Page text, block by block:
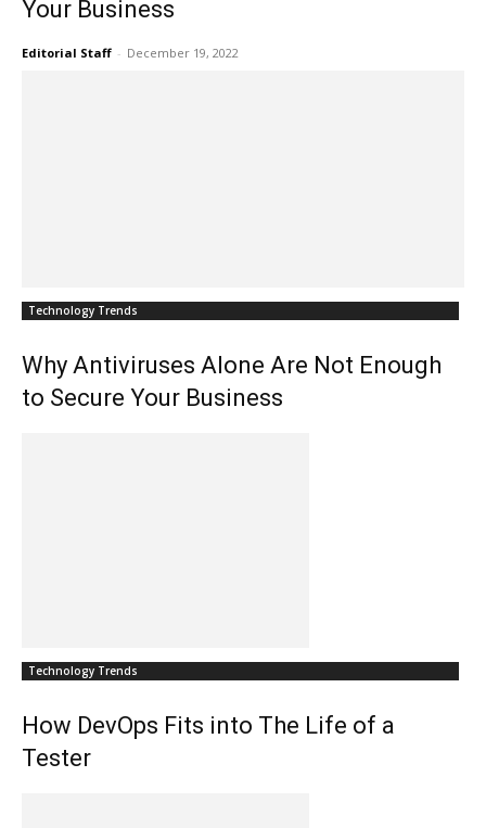
Your Business
Editorial Staff - December 19, 2022
Technology Trends
Why Antiviruses Alone Are Not Enough
to Secure Your Business
Technology Trends
How DevOps Fits into The Life of a
Tester